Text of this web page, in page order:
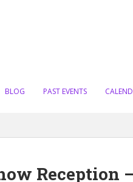
BLOG PAST EVENTS
Reception